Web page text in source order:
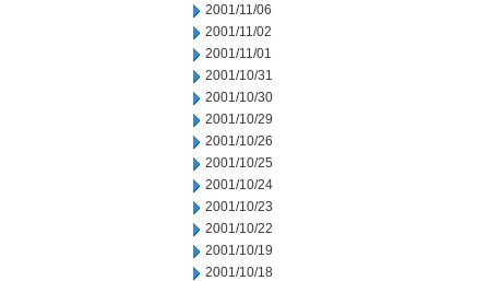
2001/11/06
2001/11/02
2001/11/01
2001/10/31
2001/10/30
2001/10/29
2001/10/26
2001/10/25
2001/10/24
2001/10/23
2001/10/22
2001/10/19
2001/10/18